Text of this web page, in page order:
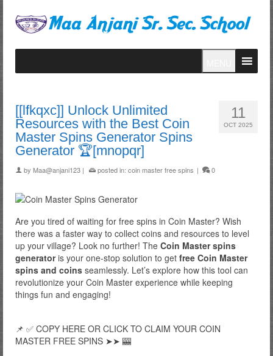
11
OCT 2025
[[lfkqxc]] Unlock Unlimited
Resources with the Best Coin
Master Spins Generator Spins
Generator 🏆[mnopqr]
by Maa@anjani123 | posted in: coin master free spins | 0
Are you tired of waiting for free spins in Coin Master? Wish
there was a faster way to collect coins and resources to level
up your village? Look no further! The Coin Master spins
generatoris your one-stop solution to get free Coin Master
spins and coins seamlessly. Let’s explore how this tool can
revolutionize your Coin Master experience while keeping
things fun and engaging!
📌 ✅ COPY HERE OR CLICK TO CLAIM YOUR COIN
MASTER FREE SPINS ➤➤ 🎰